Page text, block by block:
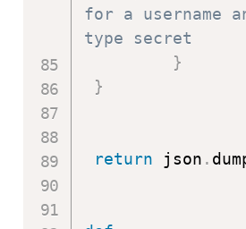
for a username
type secret
}
}
return json .